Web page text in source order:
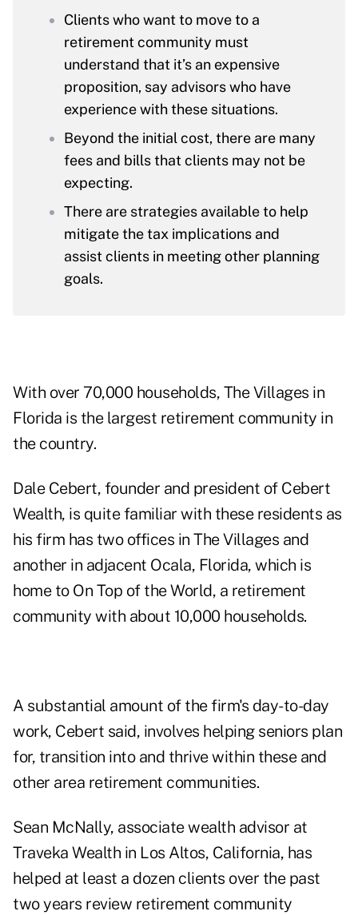
Clients who want to move to a
retirement community must
understand that it’s an expensive
proposition, say advisors who have
experience with these situations.
Beyond the initial cost, there are many
fees and bills that clients may not be
expecting.
There are strategies available to help
mitigate the tax implications and
assist clients in meeting other planning
goals.
With over 70,000 households, The Villages in
Florida is the largest retirement community in
the country.
Dale Cebert, founder and president of Cebert
Wealth, is quite familiar with these residents as
his firm has two offices in The Villages and
another in adjacent Ocala, Florida, which is
home to On Top of the World, a retirement
community with about 10,000 households.
A substantial amount of the firm's day-to-day
work, Cebert said, involves helping seniors plan
for, transition into and thrive within these and
other area retirement communities.
Sean McNally, associate wealth advisor at
Traveka Wealth in Los Altos, California, has
helped at least a dozen clients over the past
two years review retirement community